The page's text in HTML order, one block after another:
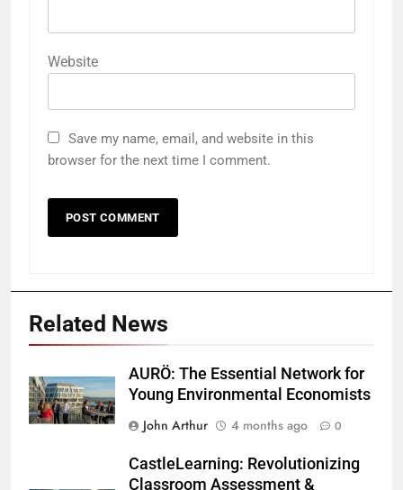
Website
Save my name, email, and website in this
browser for the next time I comment.
Related News
AURÖ: The Essential Network for
Young Environmental Economists
John Arthur
4 months ago 0
CastleLearning: Revolutionizing
Classroom Assessment &